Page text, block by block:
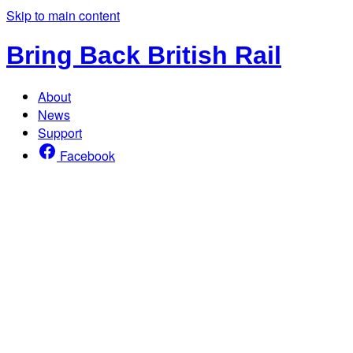
Skip to main content
Bring Back British Rail
About
News
Support
Facebook